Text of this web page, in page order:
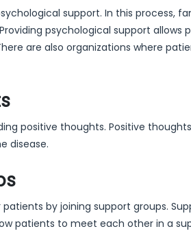
support. In this process,
psychological support
are also organizations where
positive thoughts. Positive
disease.
by joining support groups.
patients to meet each other in a